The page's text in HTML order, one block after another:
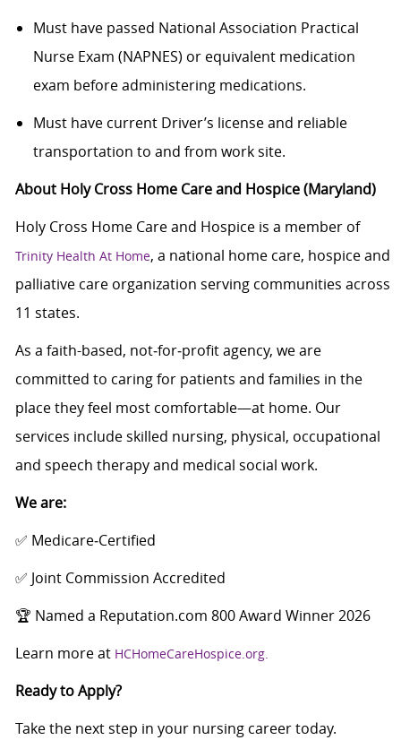
Must have passed National Association Practical
Nurse Exam (NAPNES) or equivalent medication
exam before administering medications.
Must have current Driver’s license and reliable
transportation to and from work site.
About Holy Cross Home Care and Hospice (Maryland)
Holy Cross Home Care and Hospice is a member of
Trinity Health At Home, a national home care, hospice and
palliative care organization serving communities across
11 states.
As a faith-based, not‑for‑profit agency, we are
committed to caring for patients and families in the
place they feel most comfortable—at home. Our
services include skilled nursing, physical, occupational
and speech therapy and medical social work.
We are:
✅ Medicare‑Certified
✅ Joint Commission Accredited
🏆 Named a Reputation.com 800 Award Winner 2026
Learn more at HCHomeCareHospice.org.
Ready to Apply?
Take the next step in your nursing career today.